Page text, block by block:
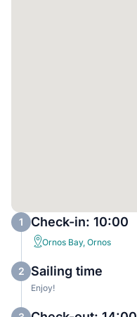
1 Check-in: 10:00
Ornos Bay, Ornos
2 Sailing time
Enjoy!